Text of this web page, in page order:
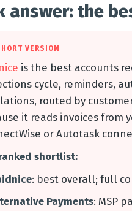
answer: the
VERSION
is the best accounts
cycle, reminders,
routed by
it reads invoices from
or Autotask
shortlist:
: best overall; full
Payments: MSP